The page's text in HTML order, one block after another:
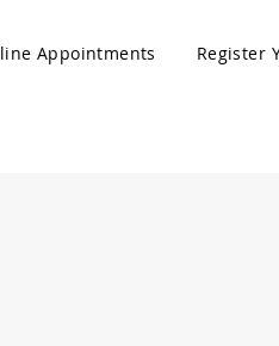
Appointments Register